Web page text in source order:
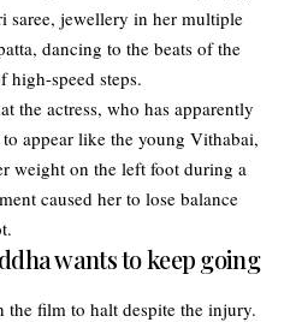
saree, jewellery in her multiple
dancing to the beats of the
speed steps.
the actress, who has apparently
appear like the young Vithabai,
weight on the left foot during a
caused her to lose balance
wants to keep going
film to halt despite the injury.